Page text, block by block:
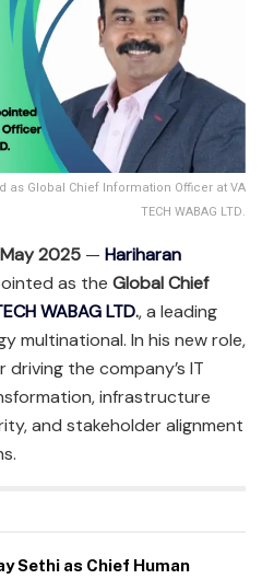
as Global Chief Information Officer at VA
TECH WABAG LTD.
May 2025 — Hariharan
as the Global Chief
WABAG LTD., a leading
multinational. In his new role,
the company’s IT
infrastructure
and stakeholder alignment
Sethi as Chief Human